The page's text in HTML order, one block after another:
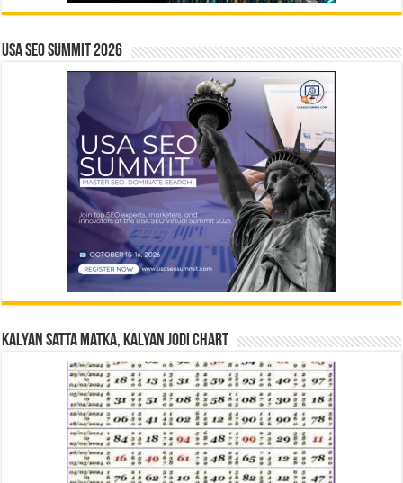
USA SEO SUMMIT 2026
Kalyan Satta Matka, Kalyan Jodi Chart